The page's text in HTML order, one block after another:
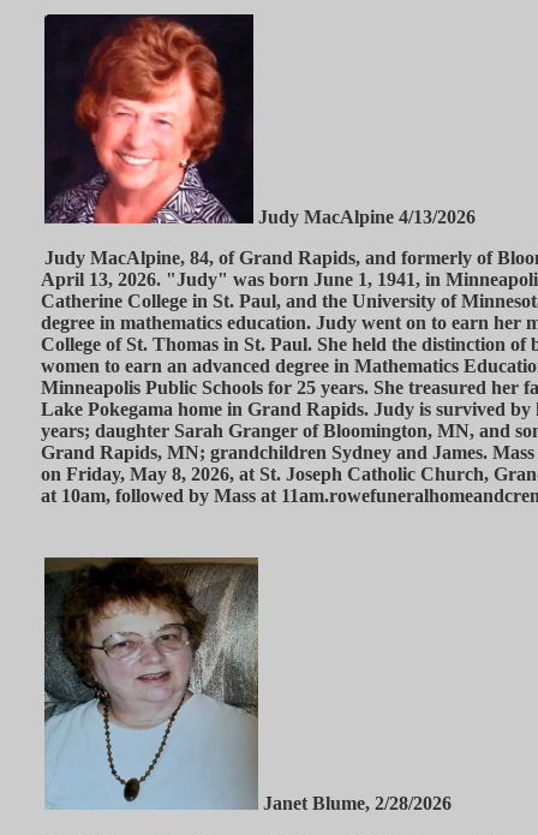
Judy MacAlpine 4/13/2026
Judy MacAlpine, 84, of Grand Rapids, and formerly of
April 13, 2026. "Judy" was born June 1, 1941, in
Catherine College in St. Paul, and the University of
degree in mathematics education. Judy went on to earn her
College of St. Thomas in St. Paul. She held the distinction of
women to earn an advanced degree in Mathematics
Minneapolis Public Schools for 25 years. She treasured her
Lake Pokegama home in Grand Rapids. Judy is survived
years; daughter Sarah Granger of Bloomington, MN, and
Grand Rapids, MN; grandchildren Sydney and James.
on Friday, May 8, 2026, at St. Joseph Catholic Church,
at 10am, followed by Mass at
Janet Blume, 2/28/2026